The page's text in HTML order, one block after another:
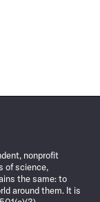
nonprofit
of science,
the same: to
around them. It is